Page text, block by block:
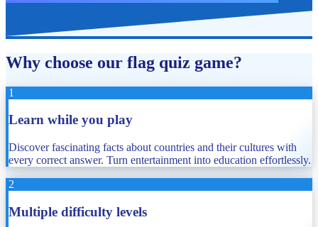
Why choose our flag quiz game?
1
Learn while you play
Discover fascinating facts about countries and their cultures with
every correct answer. Turn entertainment into education effortlessly.
2
Multiple difficulty levels